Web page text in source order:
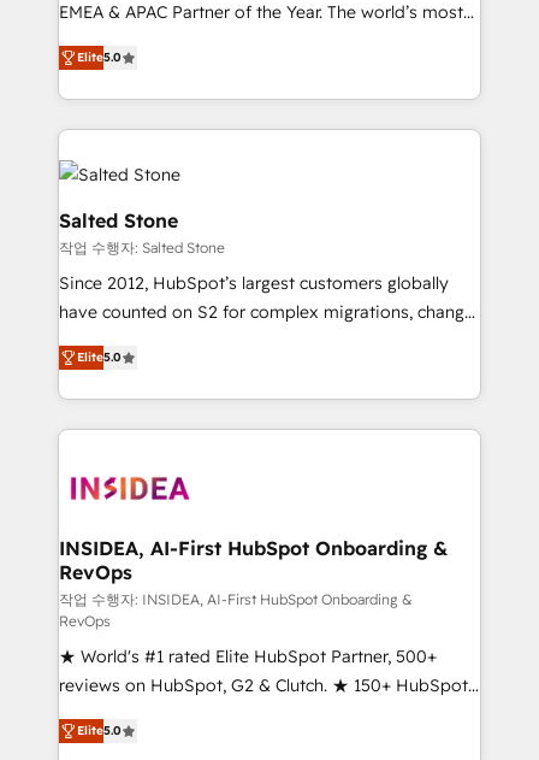
EMEA & APAC Partner of the Year. The world’s most
experienced and fully accredited HubSpot Solutions
Partner. 🚀 With 2,750+ HubSpot projects delivered
and 370+ specialists across EMEA, APAC and NAM,
we de-risk complex CRM programmes and
accelerate ROI across every HubSpot Hub. 🧭 From
multi-region migrations to AI-powered automation,
we turn complexity into clarity, human at global
scale. 🏆 HubSpot’s CEO called us “the partner of the
future.” Others agree it is proof of trust built through
measurable impact.
Elite5.0
Salted Stone
작업 수행자: Salted Stone
Since 2012, HubSpot’s largest customers globally
have counted on S2 for complex migrations, change
management, systems integration, and creative
solutions that deliver measurable impact and
transform brand experiences As one of the few full-
service creative agencies in the HubSpot
winning design to build scalable, globally
marketing campaigns, & RevOps frameworks that
fuel long-term success We connect the entire
customer lifecycle through seamless integrations,
ensure long-term adoption with change-
management programs, and align marketing, sales,
and service to drive sustainable growth With 6 key
HubSpot accreditations and experience across
hundreds of organizations in dozens of industries,
Elite5.0
INSIDEA, AI-First HubSpot Onboarding &
RevOps
작업 수행자: INSIDEA, AI-First HubSpot Onboarding &
RevOps
★ World's #1 rated Elite HubSpot Partner, 500+
reviews on HubSpot, G2 & Clutch. ★ 150+ HubSpot
Certified Experts & Trainers across the team ★
1,500+ implementations across five continents ★ AI-
Elite5.0